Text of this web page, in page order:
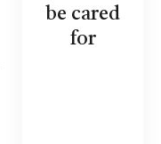
be cared
for